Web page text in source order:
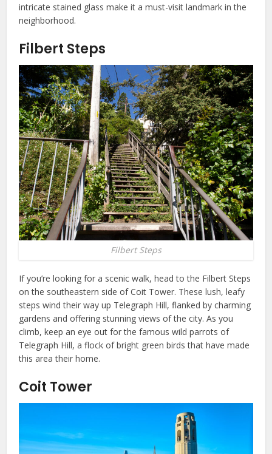
intricate stained glass make it a must-visit landmark in the
neighborhood.
Filbert Steps
Filbert Steps
If you’re looking for a scenic walk, head to the Filbert Steps
on the southeastern side of Coit Tower. These lush, leafy
steps wind their way up Telegraph Hill, flanked by charming
gardens and offering stunning views of the city. As you
climb, keep an eye out for the famous wild parrots of
Telegraph Hill, a flock of bright green birds that have made
this area their home.
Coit Tower